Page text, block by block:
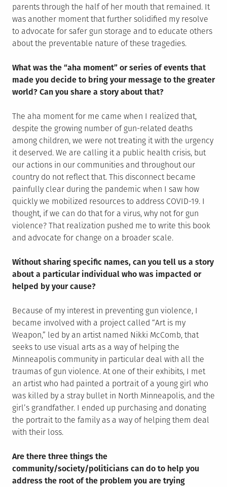
parents through the half of her mouth that remained. It
was another moment that further solidified my resolve
to advocate for safer gun storage and to educate others
about the preventable nature of these tragedies.
What was the “aha moment” or series of events that
made you decide to bring your message to the greater
world? Can you share a story about that?
The aha moment for me came when I realized that,
despite the growing number of gun-related deaths
among children, we were not treating it with the urgency
it deserved. We are calling it a public health crisis, but
our actions in our communities and throughout our
country do not reflect that. This disconnect became
painfully clear during the pandemic when I saw how
quickly we mobilized resources to address COVID-19. I
thought, if we can do that for a virus, why not for gun
violence? That realization pushed me to write this book
and advocate for change on a broader scale.
Without sharing specific names, can you tell us a story
about a particular individual who was impacted or
helped by your cause?
Because of my interest in preventing gun violence, I
became involved with a project called “Art is my
Weapon,” led by an artist named Nikki McComb, that
seeks to use visual arts as a way of helping the
Minneapolis community in particular deal with all the
traumas of gun violence. At one of their exhibits, I met
an artist who had painted a portrait of a young girl who
was killed by a stray bullet in North Minneapolis, and the
girl’s grandfather. I ended up purchasing and donating
the portrait to the family as a way of helping them deal
with their loss.
Are there three things the
community/society/politicians can do to help you
address the root of the problem you are trying